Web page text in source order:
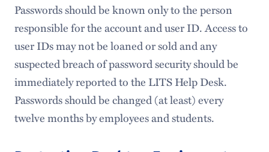
Passwords should be known only to the person
responsible for the account and user ID. Access to
user IDs may not be loaned or sold and any
suspected breach of password security should be
immediately reported to the LITS Help Desk.
Passwords should be changed (at least) every
twelve months by employees and students.